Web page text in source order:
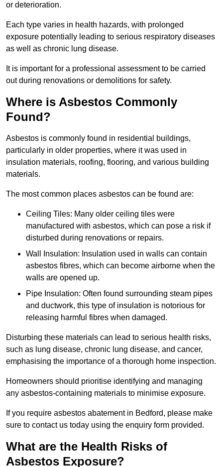
or deterioration.
Each type varies in health hazards, with prolonged
exposure potentially leading to serious respiratory diseases
as well as chronic lung disease.
It is important for a professional assessment to be carried
out during renovations or demolitions for safety.
Where is Asbestos Commonly
Found?
Asbestos is commonly found in residential buildings,
particularly in older properties, where it was used in
insulation materials, roofing, flooring, and various building
materials.
The most common places asbestos can be found are:
Ceiling Tiles: Many older ceiling tiles were
manufactured with asbestos, which can pose a risk if
disturbed during renovations or repairs.
Wall Insulation: Insulation used in walls can contain
asbestos fibres, which can become airborne when the
walls are opened up.
Pipe Insulation: Often found surrounding steam pipes
and ductwork, this type of insulation is notorious for
releasing harmful fibres when damaged.
Disturbing these materials can lead to serious health risks,
such as lung disease, chronic lung disease, and cancer,
emphasising the importance of a thorough home inspection.
Homeowners should prioritise identifying and managing
any asbestos-containing materials to minimise exposure.
If you require asbestos abatement in Bedford, please make
sure to contact us today using the enquiry form provided.
What are the Health Risks of
Asbestos Exposure?